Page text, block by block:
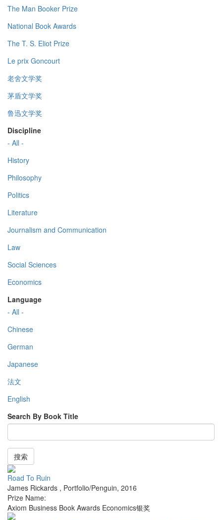
The Man Booker Prize
National Book Awards
The T. S. Eliot Prize
Le prix Goncourt
老舍文学奖
茅盾文学奖
鲁迅文学奖
Discipline
- All -
History
Philosophy
Politics
Literature
Journalism and Communication
Law
Social Sciences
Economics
Language
- All -
Chinese
German
Japanese
法文
English
Search By Book Title
搜索
Road To Ruin
James Rickards , Portfolio/Penguin, 2016
Prize Name:
Axiom Business Book Awards Economics银奖